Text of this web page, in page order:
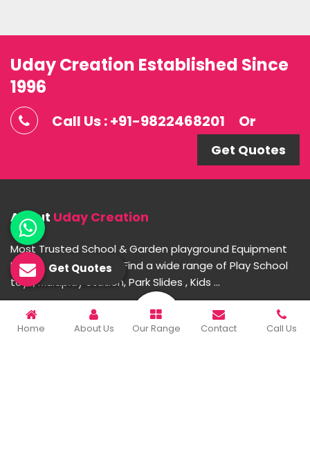
Uday Creation Established Since
1996
Call Us : +91-9822468201 Or
Get Quotes
About Uday Creation
Most Trusted School & Garden playground Equipment
Manufacturer in India. Find a wide range of Play School
toys, Multiplay Station, Park Slides , Kids ...
READ MORE ABOUT
Home About Us Our Range Contact Call Us
Get Quotes